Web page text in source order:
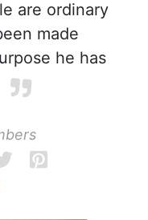
are ordinary
made
he has